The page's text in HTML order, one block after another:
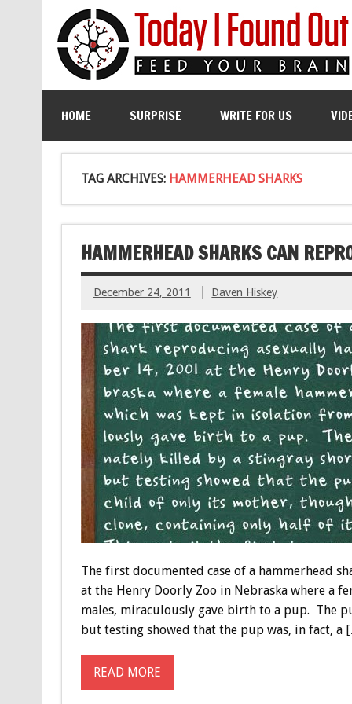
HOME SURPRISE WRITE FOR US
TAG ARCHIVES: HAMMERHEAD SHARKS
HAMMERHEAD SHARKS CAN
December 24, 2011 Daven Hiskey
The first documented case of a hammerhead
at the Henry Doorly Zoo in Nebraska where a
males, miraculously gave birth to a pup. The
but testing showed that the pup was, in fact, a
READ MORE